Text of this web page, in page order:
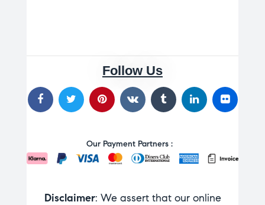
Follow Us
Our Payment Partners :
Disclaimer: We assert that our online